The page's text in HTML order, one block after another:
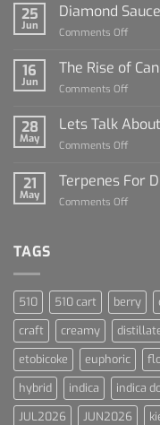
25
Jun
Diamond
Comments Off
Sauce
16
Jun
The Rise of
Comments Off
Rise
Sports
28
May
Lets Talk
Comments Off
Talk
21
May
Terpenes For
Comments Off
TAGS
510 510 cart berry
craft
creamy
etobicoke
euphoric
hybrid
indica indica
JUL2026
JUN2026